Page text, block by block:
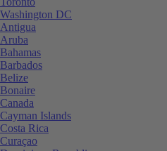
Washington DC
Antigua
Aruba
Bahamas
Barbados
Belize
Bonaire
Canada
Cayman Islands
Costa Rica
Curaçao